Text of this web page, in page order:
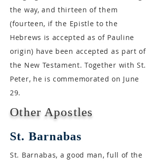
the way, and thirteen of them
(fourteen, if the Epistle to the
Hebrews is accepted as of Pauline
origin) have been accepted as part of
the New Testament. Together with St.
Peter, he is commemorated on June
29.
Other Apostles
St. Barnabas
St. Barnabas, a good man, full of the